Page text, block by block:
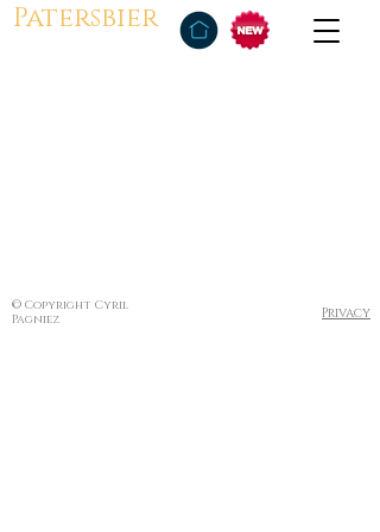
Patersbier
© Copyright Cyril
Pagniez
Privacy